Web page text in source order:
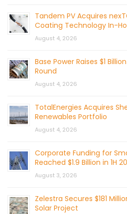
Tandem PV Acquires
Coating Technology In-
August 4, 2026
Base Power Raises $1
Round
August 4, 2026
TotalEnergies Acquires
Renewables Portfolio
August 4, 2026
Corporate Funding for
Reached $1.9 Billion in 1H
August 3, 2026
Zelestra Secures $181
Solar Project